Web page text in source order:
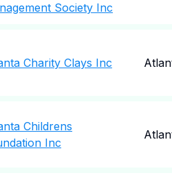
Society Inc
Charity Clays Inc
Childrens
Inc